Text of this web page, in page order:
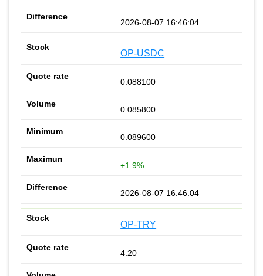
2026-08-07 16:46:04
OP-USDC
0.088100
0.085800
0.089600
+1.9%
2026-08-07 16:46:04
OP-TRY
4.20